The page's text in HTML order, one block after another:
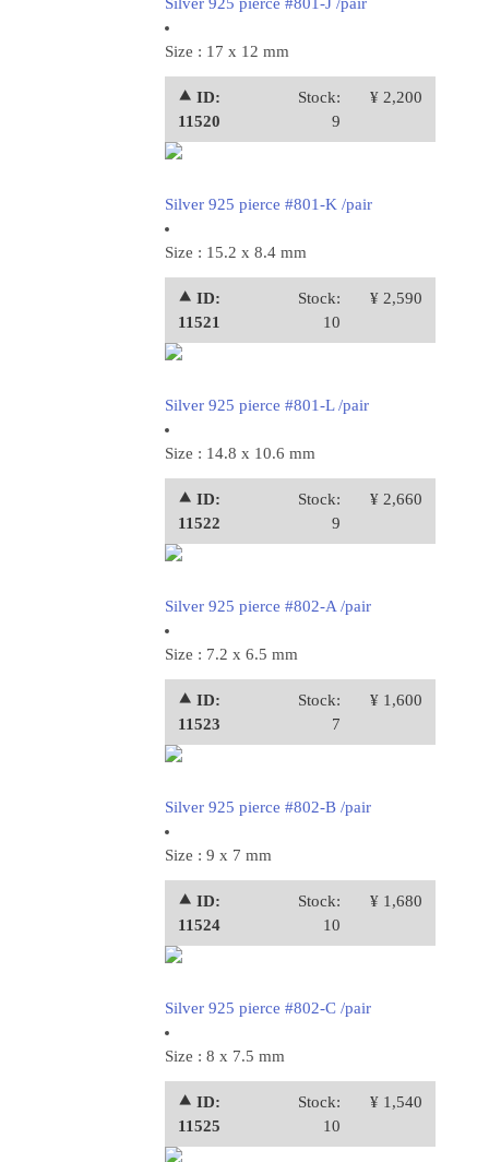
Size : 17 x 12 mm
⯅ ID:
11520
Stock:
9
¥ 2,200
Silver 925 pierce #801-K /pair
Size : 15.2 x 8.4 mm
⯅ ID:
11521
Stock:
10
¥ 2,590
Silver 925 pierce #801-L /pair
Size : 14.8 x 10.6 mm
⯅ ID:
11522
Stock:
9
¥ 2,660
Silver 925 pierce #802-A /pair
Size : 7.2 x 6.5 mm
⯅ ID:
11523
Stock:
7
¥ 1,600
Silver 925 pierce #802-B /pair
Size : 9 x 7 mm
⯅ ID:
11524
Stock:
10
¥ 1,680
Silver 925 pierce #802-C /pair
Size : 8 x 7.5 mm
⯅ ID:
11525
Stock:
10
¥ 1,540